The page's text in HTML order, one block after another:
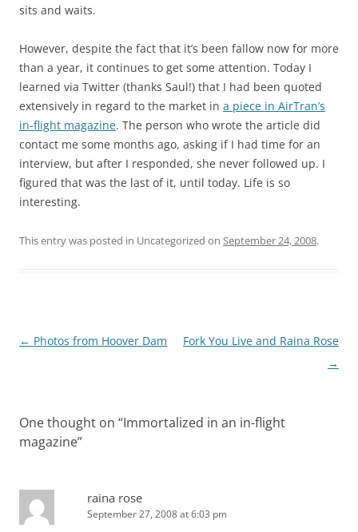
sits and waits.
However, despite the fact that it’s been fallow now for more
than a year, it continues to get some attention. Today I
learned via Twitter (thanks Saul!) that I had been quoted
extensively in regard to the market in a piece in AirTran’s
in-flight magazine. The person who wrote the article did
contact me some months ago, asking if I had time for an
interview, but after I responded, she never followed up. I
figured that was the last of it, until today. Life is so
interesting.
This entry was posted in Uncategorized on September 24, 2008.
Post
← Photos from Hoover Dam
Fork You Live and Raina Rose
→
One thought on “Immortalized in an in-flight
magazine”
raina rose
September 27, 2008 at 6:03 pm